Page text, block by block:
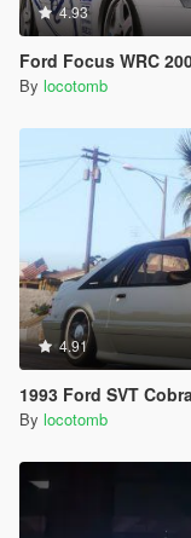
4.93
Ford Focus WRC
By locotomb
4.91
1993 Ford SVT
By locotomb